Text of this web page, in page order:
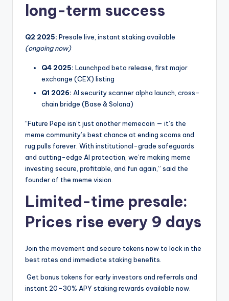
long-term success
Q2 2025: Presale live, instant staking available
(ongoing now)
Q4 2025: Launchpad beta release, first major
exchange (CEX) listing
Q1 2026: AI security scanner alpha launch, cross-
chain bridge (Base & Solana)
“Future Pepe isn’t just another memecoin — it’s the
meme community’s best chance at ending scams and
rug pulls forever. With institutional-grade safeguards
and cutting-edge AI protection, we’re making meme
investing secure, profitable, and fun again,” said the
founder of the meme vision.
Limited-time presale:
Prices rise every 9 days
Join the movement and secure tokens now to lock in the
best rates and immediate staking benefits.
Get bonus tokens for early investors and referrals and
instant 20–30% APY staking rewards available now.